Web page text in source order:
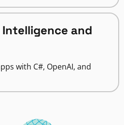
and
with C#, OpenAI, and